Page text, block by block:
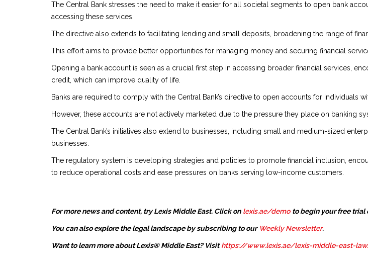
The Central Bank stresses the need to make it easier for all societal segments to open bank
accessing these services.
The directive also extends to facilitating lending and small deposits, broadening the range of
This effort aims to provide better opportunities for managing money and securing financial
Opening a bank account is seen as a crucial first step in accessing broader financial services,
credit, which can improve quality of life.
Banks are required to comply with the Central Bank’s directive to open accounts for individuals
However, these accounts are not actively marketed due to the pressure they place on banking
The Central Bank’s initiatives also extend to businesses, including small and medium-sized
businesses.
The regulatory system is developing strategies and policies to promote financial inclusion,
to reduce operational costs and ease pressures on banks serving low-income customers.
For more news and content, try Lexis Middle East. Click on lexis.ae/demo to begin your free trial
You can also explore the legal landscape by subscribing to our Weekly Newsletter.
Want to learn more about Lexis® Middle East? Visit https://www.lexis.ae/lexis-middle-east-